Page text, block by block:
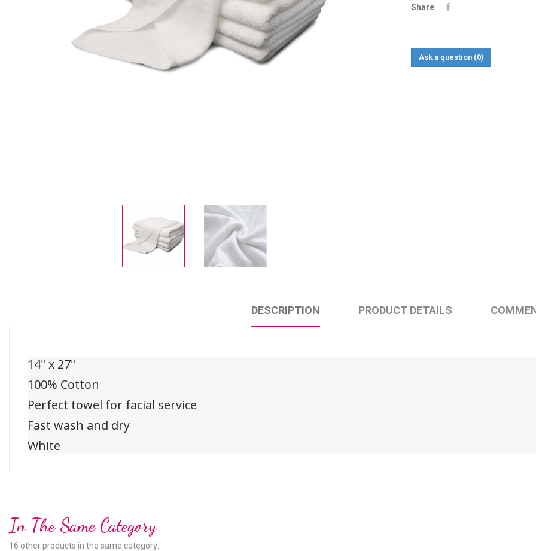
Share
Ask a question (0)
DESCRIPTION PRODUCT DETAILS
14" x 27"
100% Cotton
Perfect towel for facial service
Fast wash and dry
White
In The Same Category
16 other products in the same category: